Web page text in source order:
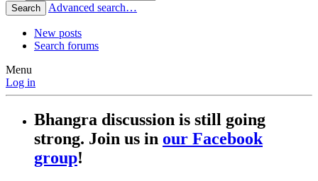
Search Advanced search…
New posts
Search forums
Menu
Log in
Bhangra discussion is still going
strong. Join us in our Facebook
group!